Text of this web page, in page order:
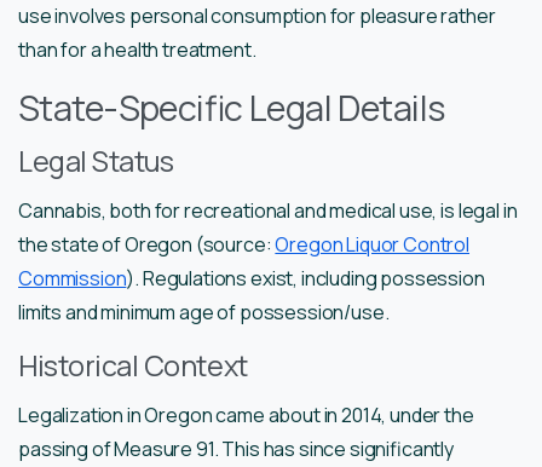
use involves personal consumption for pleasure rather
than for a health treatment.
State-Specific Legal Details
Legal Status
Cannabis, both for recreational and medical use, is legal in
the state of Oregon (source:Oregon Liquor Control
Commission). Regulations exist, including possession
limits and minimum age of possession/use.
Historical Context
Legalization in Oregon came about in 2014, under the
passing of Measure 91. This has since significantly